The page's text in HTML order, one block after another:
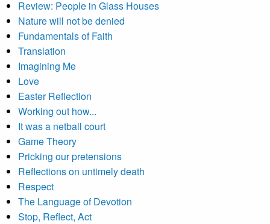
Review: People in Glass Houses
Nature will not be denied
Fundamentals of Faith
Translation
Imagining Me
Love
Easter Reflection
Working out how...
It was a netball court
Game Theory
Pricking our pretensions
Reflections on untimely death
Respect
The Language of Devotion
Stop, Reflect, Act